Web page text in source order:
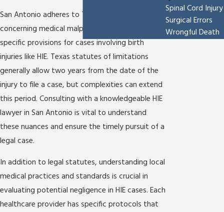
San Antonio adheres to Texas state laws
concerning medical malpractice, which include
specific provisions for cases involving birth
injuries like HIE. Texas statutes of limitations
generally allow two years from the date of the
injury to file a case, but complexities can extend
this period. Consulting with a knowledgeable HIE
lawyer in San Antonio is vital to understand
these nuances and ensure the timely pursuit of a
legal case.
In addition to legal statutes, understanding local
medical practices and standards is crucial in
evaluating potential negligence in HIE cases. Each
healthcare provider has specific protocols that
Spinal Cord Injury
Surgical Errors
Wrongful Death